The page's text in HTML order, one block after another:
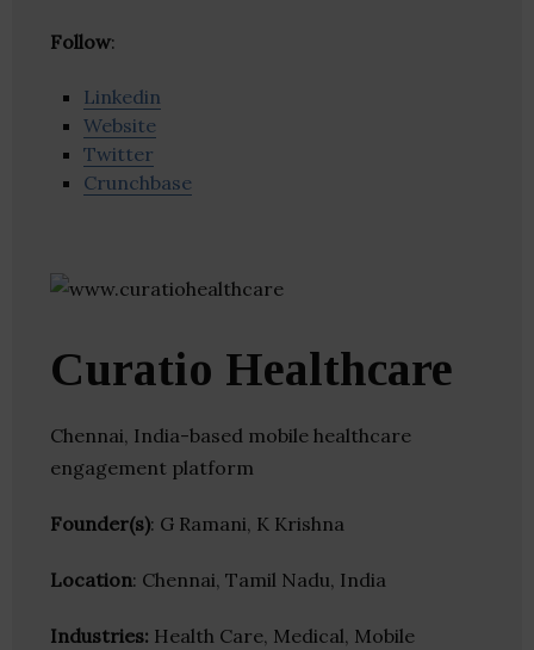
Follow:
Linkedin
Website
Twitter
Crunchbase
Curatio Healthcare
Chennai, India-based mobile healthcare
engagement platform
Founder(s): G Ramani, K Krishna
Location: Chennai, Tamil Nadu, India
Industries: Health Care, Medical, Mobile